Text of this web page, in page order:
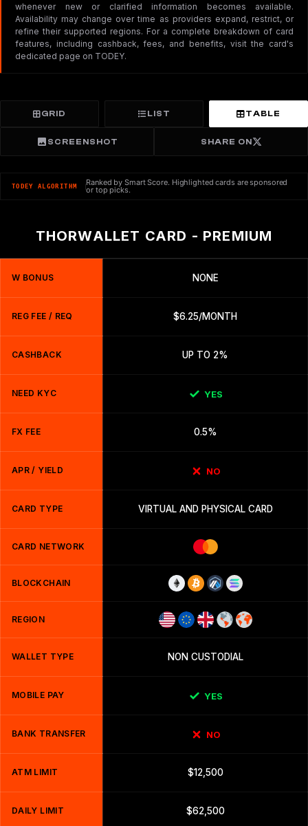
whenever new or clarified information becomes available.
Availability may change over time as providers expand, restrict, or
refine their supported regions. For a complete breakdown of card
features, including cashback, fees, and benefits, visit the card's
dedicated page on TODEY.
GRID LIST TABLE
SCREENSHOT SHARE ON
TODEY ALGORITHM Ranked by Smart Score. Highlighted cards are sponsored
or top picks.
THORWALLET CARD - PREMIUM
W BONUS NONE
REG FEE / REQ $6.25/MONTH
CASHBACK UP TO 2%
NEED KYC YES
FX FEE 0.5%
APR / YIELD NO
CARD TYPE VIRTUAL AND PHYSICAL CARD
CARD NETWORK
BLOCKCHAIN
REGION
WALLET TYPE NON CUSTODIAL
MOBILE PAY YES
BANK TRANSFER NO
ATM LIMIT $12,500
DAILY LIMIT $62,500